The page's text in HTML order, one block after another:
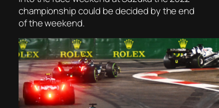
championship could be decided by the end
of the weekend.